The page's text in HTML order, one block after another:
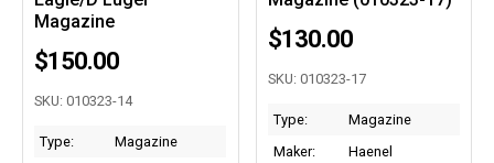
Magazine
$150.00
SKU: 010323-14
Type:
Magazine
$130.00
SKU: 010323-17
Type:
Magazine
Maker:
Haenel